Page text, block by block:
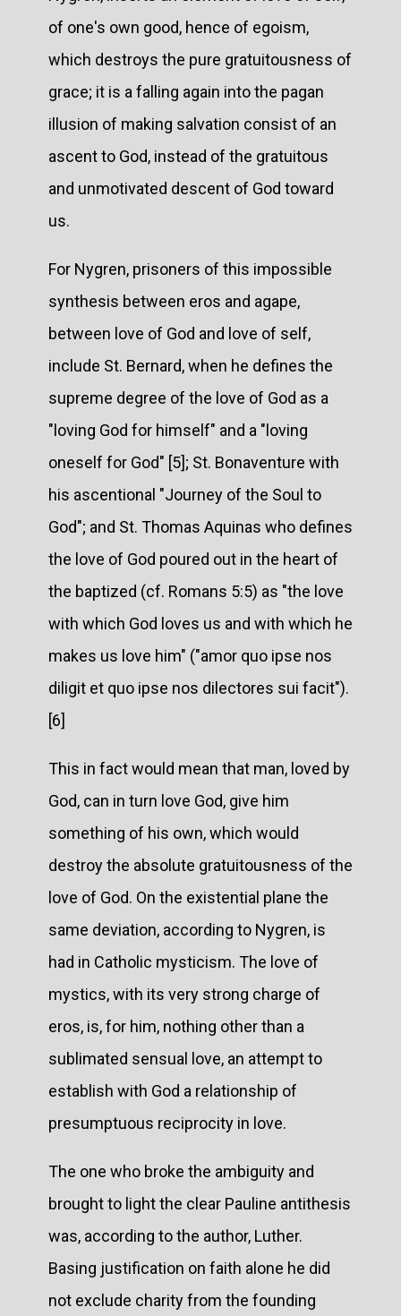
of one's own good, hence of egoism,
which destroys the pure gratuitousness of
grace; it is a falling again into the pagan
illusion of making salvation consist of an
ascent to God, instead of the gratuitous
and unmotivated descent of God toward
us.
For Nygren, prisoners of this impossible
synthesis between eros and agape,
between love of God and love of self,
include St. Bernard, when he defines the
supreme degree of the love of God as a
"loving God for himself" and a "loving
oneself for God" [5]; St. Bonaventure with
his ascentional "Journey of the Soul to
God"; and St. Thomas Aquinas who defines
the love of God poured out in the heart of
the baptized (cf. Romans 5:5) as "the love
with which God loves us and with which he
makes us love him" ("amor quo ipse nos
diligit et quo ipse nos dilectores sui facit").
[6]
This in fact would mean that man, loved by
God, can in turn love God, give him
something of his own, which would
destroy the absolute gratuitousness of the
love of God. On the existential plane the
same deviation, according to Nygren, is
had in Catholic mysticism. The love of
mystics, with its very strong charge of
eros, is, for him, nothing other than a
sublimated sensual love, an attempt to
establish with God a relationship of
presumptuous reciprocity in love.
The one who broke the ambiguity and
brought to light the clear Pauline antithesis
was, according to the author, Luther.
Basing justification on faith alone he did
not exclude charity from the founding